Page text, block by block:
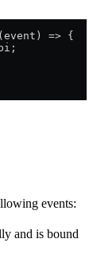
=> {
events:
and is bound